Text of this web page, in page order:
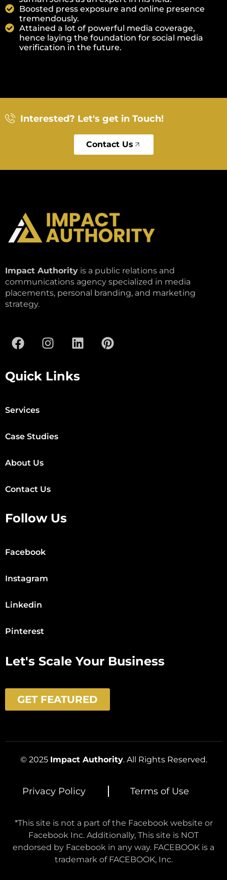
Boosted press exposure and online presence
tremendously.
Attained a lot of powerful media coverage,
hence laying the foundation for social media
verification in the future.
Interested? Let's get in Touch!
Contact Us
Impact Authority is a public relations and
communications agency specialized in media
placements, personal branding, and marketing
strategy.
Quick Links
Services
Case Studies
About Us
Contact Us
Follow Us
Facebook
Instagram
Linkedin
Pinterest
Let's Scale Your Business
GET FEATURED
© 2025 Impact Authority. All Rights Reserved.
Privacy Policy Terms of Use
*This site is not a part of the Facebook website or
Facebook Inc. Additionally, This site is NOT
endorsed by Facebook in any way. FACEBOOK is a
trademark of FACEBOOK, Inc.